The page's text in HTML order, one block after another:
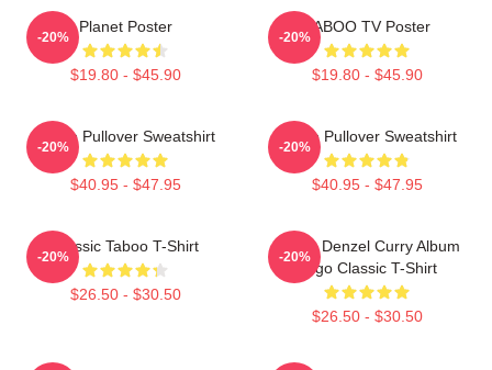
Planet Poster
$19.80 - $45.90
-20%
TABOO TV Poster
$19.80 - $45.90
-20%
Taboo Pullover Sweatshirt
$40.95 - $47.95
-20%
Taboo Pullover Sweatshirt
$40.95 - $47.95
-20%
Classic Taboo T-Shirt
$26.50 - $30.50
-20%
Taboo Denzel Curry Album
Logo Classic T-Shirt
$26.50 - $30.50
-20%